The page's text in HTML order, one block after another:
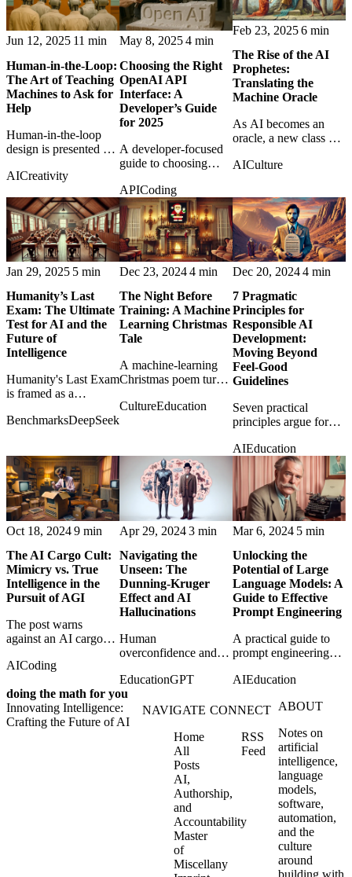
Jun 12, 2025 11 min
Human-in-the-Loop:
The Art of Teaching
Machines to Ask for
Help
Human-in-the-loop
design is presented as
knowing when
and ask for help.
AICreativity
May 8, 20254 min
Choosing the Right
OpenAI API
Interface: A
Developer’s Guide
for 2025
A developer-focused
guide to choosing
Chat Completions,
Responses, and
Assistants APIs in
2025.
APICoding
Feb 23, 20256 min
The Rise of the AI
Prophetes:
Translating the
Machine Oracle
As AI becomes an
oracle, a new class of
emerge to translate
human decisions.
AICulture
Jan 29, 2025 5 min
Humanity’s Last
Exam: The Ultimate
Test for AI and the
Future of
Intelligence
Humanity's Last Exam
is framed as a
not only models, but
BenchmarksDeepSeek
Dec 23, 20244 min
The Night Before
Training: A Machine
Learning Christmas
Tale
A machine-learning
Christmas poem turns
and convergence into
CultureEducation
Dec 20, 20244 min
7 Pragmatic
Principles for
Responsible AI
Development:
Moving Beyond
Feel-Good
Guidelines
Seven practical
principles argue for
development that
moves beyond
polished ethics
statements and into
engineering habits.
AIEducation
Oct 18, 20249 min
The AI Cargo Cult:
Mimicry vs. True
Intelligence in the
Pursuit of AGI
The post warns
against an AI cargo
impressive mimicry
problem of genuine
intelligence.
AICoding
Apr 29, 20243 min
Navigating the
Unseen: The
Dunning-Kruger
Effect and AI
Hallucinations
Human
overconfidence and
in a comparison of
how bad certainty
distorts judgment in
both minds and
EducationGPT
Mar 6, 2024 5 min
Unlocking the
Potential of Large
Language Models: A
Guide to Effective
Prompt Engineering
A practical guide to
prompt engineering
more reliable, useful
language models.
AIEducation
doing the math for you
Innovating Intelligence:
Crafting the Future of AI
NAVIGATE
Home
All
Posts
AI,
Authorship,
and
Accountability
Master
of
Miscellany
CONNECT
RSS
Feed
ABOUT
Notes on
artificial
intelligence,
language
models,
software,
automation,
and the
culture
around
building with